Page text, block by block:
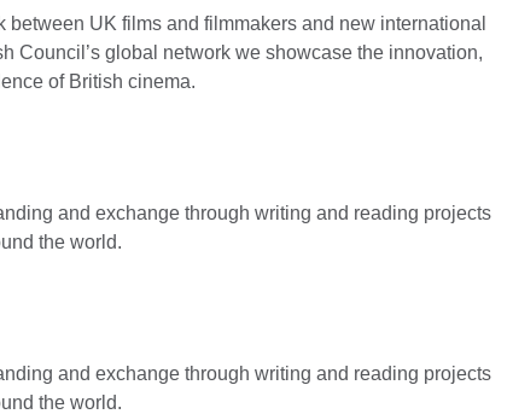
UK films and filmmakers and new international
Council’s global network we showcase the innovation,
of British cinema.
and exchange through writing and reading projects
the world.
and exchange through writing and reading projects
the world.